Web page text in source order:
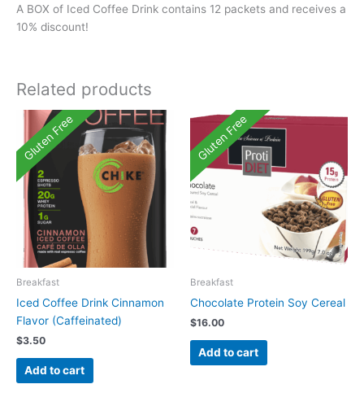
A BOX of Iced Coffee Drink contains 12 packets and receives a
10% discount!
Related products
Gluten Free
Breakfast
Iced Coffee Drink Cinnamon
Flavor (Caffeinated)
$3.50
Add to cart
Gluten Free
Breakfast
Chocolate Protein Soy Cereal
$16.00
Add to cart